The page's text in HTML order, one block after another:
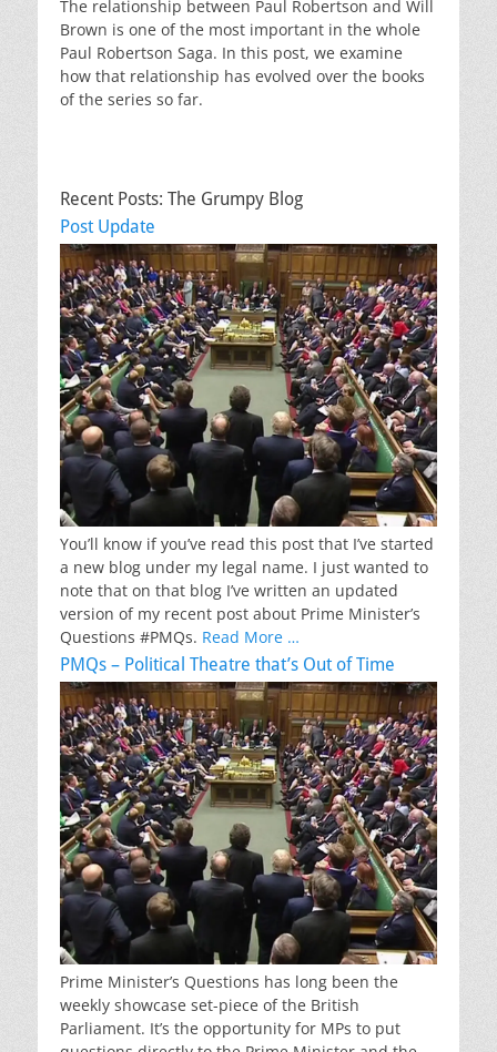
The relationship between Paul Robertson and Will
Brown is one of the most important in the whole
Paul Robertson Saga. In this post, we examine
how that relationship has evolved over the books
of the series so far.
Recent Posts: The Grumpy Blog
Post Update
You’ll know if you’ve read this post that I’ve started
a new blog under my legal name. I just wanted to
note that on that blog I’ve written an updated
version of my recent post about Prime Minister’s
Questions #PMQs. Read More …
PMQs – Political Theatre that’s Out of Time
Prime Minister’s Questions has long been the
weekly showcase set-piece of the British
Parliament. It’s the opportunity for MPs to put